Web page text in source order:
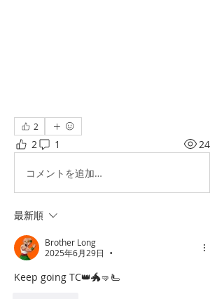
2
2 1 24
コメントを追加…
最新順
Brother Long
2025年6月29日
•
Keep going TC👑🐲🤜🫷